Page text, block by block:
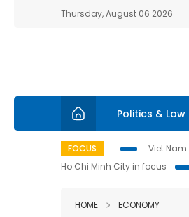
Thursday, August 06 2026
Politics & Law
FOCUS Viet Nam
Ho Chi Minh City in focus
HOME ECONOMY